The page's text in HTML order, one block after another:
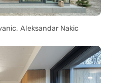
Aleksandar Nakic